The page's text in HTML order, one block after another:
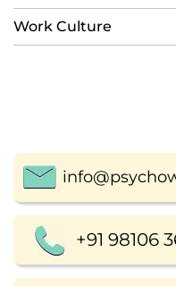
Work Culture
+91 98106